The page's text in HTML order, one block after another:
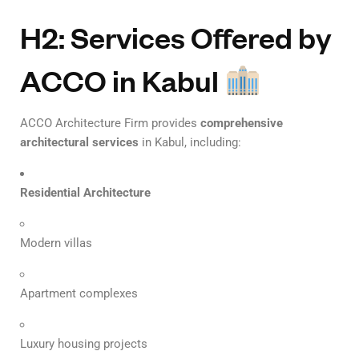
H2: Services Offered by
ACCO in Kabul
ACCO Architecture Firm provides comprehensive
architectural services in Kabul, including:
Residential Architecture
Modern villas
Apartment complexes
Luxury housing projects